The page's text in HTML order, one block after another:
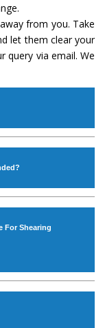
from you. Take
let them clear your
query via email. We
Cheema, Gurmeet
Lathe Machine,
Lathe Machine,
Slotting Machine,
that perfectly
performance has
of the
Machinehas
Railway, Coal
For Shearing
facility backed with